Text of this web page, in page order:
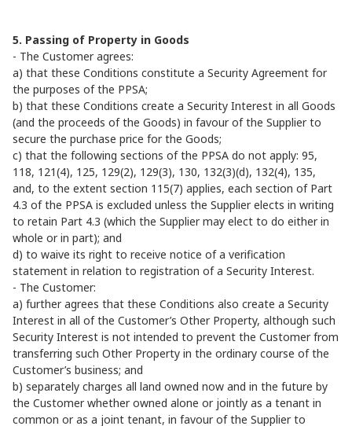
5. Passing of Property in Goods
- The Customer agrees:
a) that these Conditions constitute a Security Agreement for
the purposes of the PPSA;
b) that these Conditions create a Security Interest in all Goods
(and the proceeds of the Goods) in favour of the Supplier to
secure the purchase price for the Goods;
c) that the following sections of the PPSA do not apply: 95,
118, 121(4), 125, 129(2), 129(3), 130, 132(3)(d), 132(4), 135,
and, to the extent section 115(7) applies, each section of Part
4.3 of the PPSA is excluded unless the Supplier elects in writing
to retain Part 4.3 (which the Supplier may elect to do either in
whole or in part); and
d) to waive its right to receive notice of a verification
statement in relation to registration of a Security Interest.
- The Customer:
a) further agrees that these Conditions also create a Security
Interest in all of the Customer’s Other Property, although such
Security Interest is not intended to prevent the Customer from
transferring such Other Property in the ordinary course of the
Customer’s business; and
b) separately charges all land owned now and in the future by
the Customer whether owned alone or jointly as a tenant in
common or as a joint tenant, in favour of the Supplier to